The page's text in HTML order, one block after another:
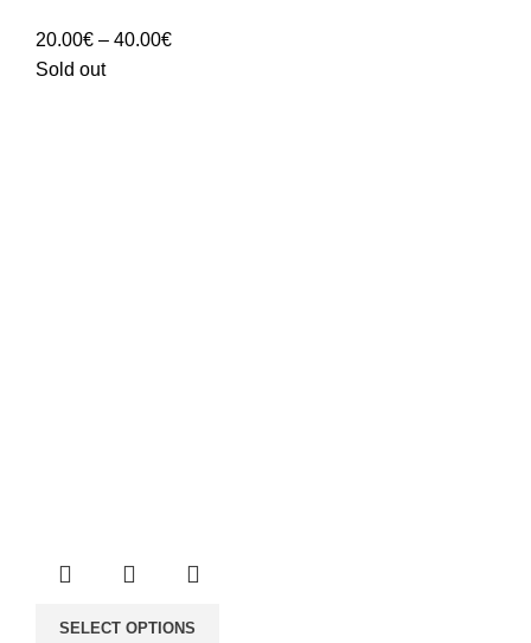
20.00€ – 40.00€Price
Sold out
SELECT OPTIONS